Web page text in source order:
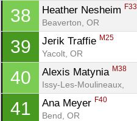
38 Heather Nesheim F33
Beaverton, OR
39 Jerik Traffie M25
Yacolt, OR
40 Alexis Matynia M38
Issy-Les-Moulineaux,
41 Ana Meyer F40
Bend, OR